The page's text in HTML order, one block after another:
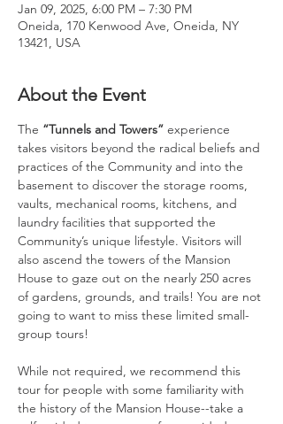
Jan 09, 2025, 6:00 PM – 7:30 PM
Oneida, 170 Kenwood Ave, Oneida, NY
13421, USA
About the Event
The “Tunnels and Towers” experience
takes visitors beyond the radical beliefs and
practices of the Community and into the
basement to discover the storage rooms,
vaults, mechanical rooms, kitchens, and
laundry facilities that supported the
Community’s unique lifestyle. Visitors will
also ascend the towers of the Mansion
House to gaze out on the nearly 250 acres
of gardens, grounds, and trails! You are not
going to want to miss these limited small-
group tours!
While not required, we recommend this
tour for people with some familiarity with
the history of the Mansion House--take a